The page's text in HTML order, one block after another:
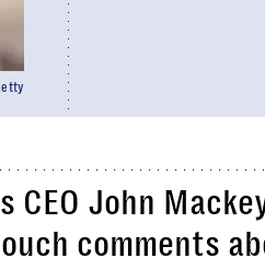
CEO John
comments